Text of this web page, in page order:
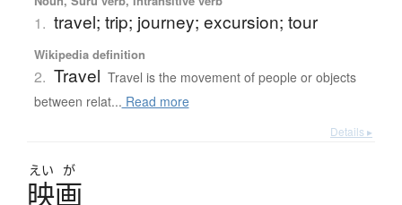
1. travel; trip; journey; excursion; tour
Wikipedia definition
2. Travel Travel is the movement of people or objects
between relat... Read more
Details ▸
えい が
映画